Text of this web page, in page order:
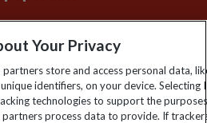
for latest news, deals and travel
to subscribe
Your Privacy
partners store and access personal data,
identifiers, on your device. Selecting I
technologies to support the
partners process data to provide. If